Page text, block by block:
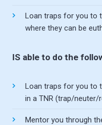
Loan traps for you to
where they can be
IS able to do the
Loan traps for you to
in a TNR (trap/neuter/
Mentor you through